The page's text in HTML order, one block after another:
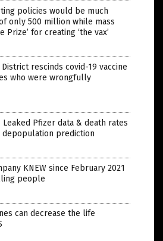
policies would be much
only 500 million while mass
for creating ‘the vax’
rescinds covid-19 vaccine
who were wrongfully
Pfizer data & death rates
depopulation prediction
KNEW since February 2021
people
can decrease the life